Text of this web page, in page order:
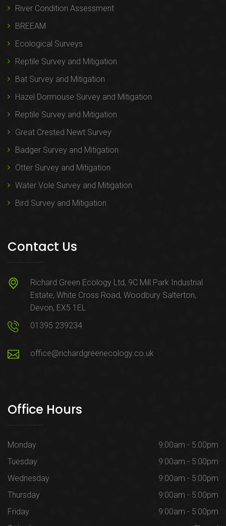
River Condition Assessment
BREEAM
Ecological Surveys
Reptile Survey and Mitigation
Bat Survey and Mitigation
Hazel Dormouse Survey and Mitigation
Reptile Survey and Mitigation
Great Crested Newt Survey
Badger Survey and Mitigation
Otter Survey and Mitigation
Water Vole Survey and Mitigation
Bird Survey and Mitigation
Contact Us
Richard Green Ecology Ltd, 9C Mill Park Industrial
Estate, White Cross Road, Woodbury Salterton,
Devon, EX5 1EL
01395 239234
office@richardgreenecology.co.uk
Office Hours
Monday
9:00am - 5:00pm
Tuesday
9:00am - 5:00pm
Wednesday
9:00am - 5:00pm
Thursday
9:00am - 5:00pm
Friday
9:00am - 5:00pm